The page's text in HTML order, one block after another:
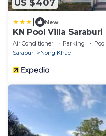
US $407
New
KN Pool Villa Saraburi
Air Conditioner Parking
Pool
Saraburi
Nong Khae